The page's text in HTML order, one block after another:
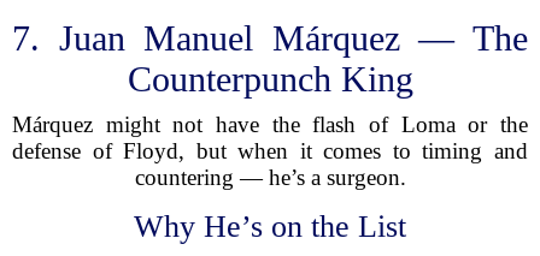
7. Juan Manuel Márquez — The
Counterpunch King
Márquez might not have the flash of Loma or the
defense of Floyd, but when it comes to timing and
countering — he’s a surgeon.
Why He’s on the List